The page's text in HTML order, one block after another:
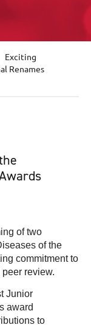
Exciting
Renames
of two
of the
commitment to
review.
Junior
award
to